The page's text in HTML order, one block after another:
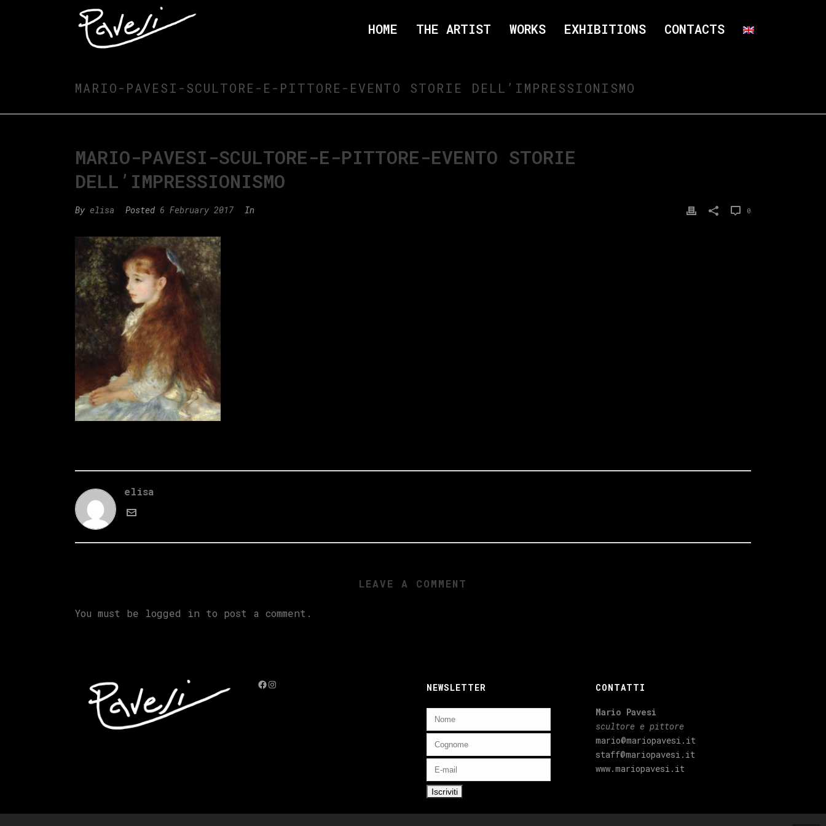
HOME THE ARTIST WORKS EXHIBITIONS CONTACTS
MARIO-PAVESI-SCULTORE-E-PITTORE-EVENTO STORIE DELL’IMPRESSIONISMO
MARIO-PAVESI-SCULTORE-E-PITTORE-EVENTO STORIE
DELL’IMPRESSIONISMO
By elisa Posted 6 February 2017 In 0
elisa
LEAVE A COMMENT
You must be logged in to post a comment.
Facebook
Instagram NEWSLETTER CONTATTI
Mario Pavesi
scultore e pittore
mario@mariopavesi.it
staff@mariopavesi.it
www.mariopavesi.it